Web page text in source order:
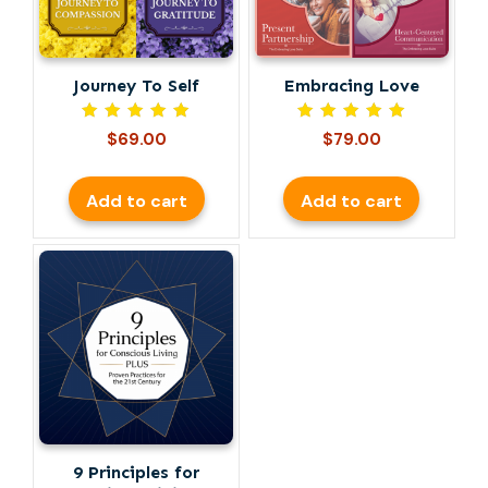
Journey To Self
Rated
5.00
$69.00
Add to cart
Embracing Love
Rated
5.00
$79.00
Add to cart
9 Principles for